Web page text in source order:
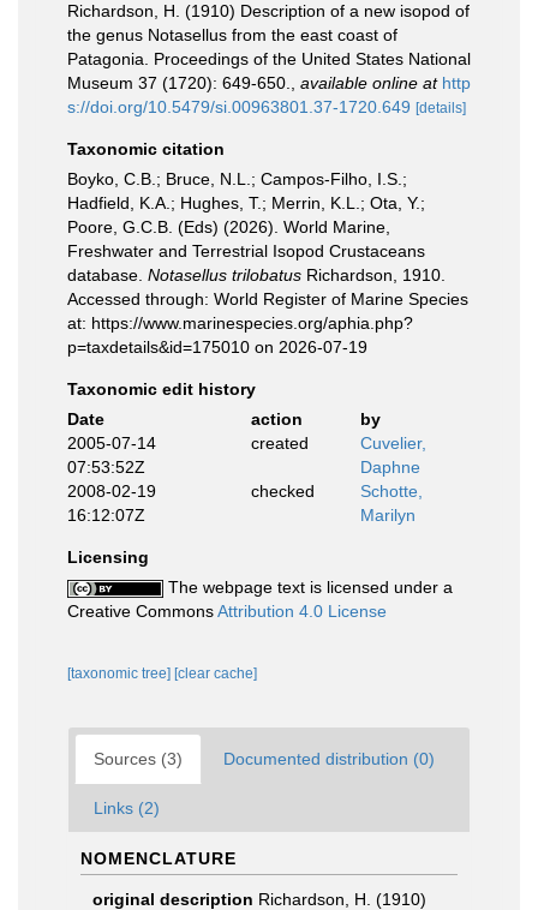
Richardson, H. (1910) Description of a new isopod of
the genus Notasellus from the east coast of
Patagonia. Proceedings of the United States National
Museum 37 (1720): 649-650.
available online at http
s://doi.org/10.5479/si.00963801.37-1720.649 [details]
Taxonomic citation
Boyko, C.B.; Bruce, N.L.; Campos-Filho, I.S.;
Hadfield, K.A.; Hughes, T.; Merrin, K.L.; Ota, Y.;
Poore, G.C.B. (Eds) (2026). World Marine,
Freshwater and Terrestrial Isopod Crustaceans
database. Notasellus trilobatus Richardson, 1910.
Accessed through: World Register of Marine Species
at: https://www.marinespecies.org/aphia.php?
p=taxdetails&id=175010 on 2026-07-19
Taxonomic edit history
Date
action
by
2005-07-14
07:53:52Z
created
Cuvelier,
Daphne
2008-02-19
16:12:07Z
checked
Schotte,
Marilyn
Licensing
The webpage text is licensed under a
Creative CommonsAttribution 4.0 License
[taxonomic tree] [clear cache]
Sources (3) Documented distribution (0)
Links (2)
NOMENCLATURE
original description Richardson, H. (1910)